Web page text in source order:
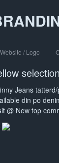
Website / Logo
Jeans
din po
@ New top